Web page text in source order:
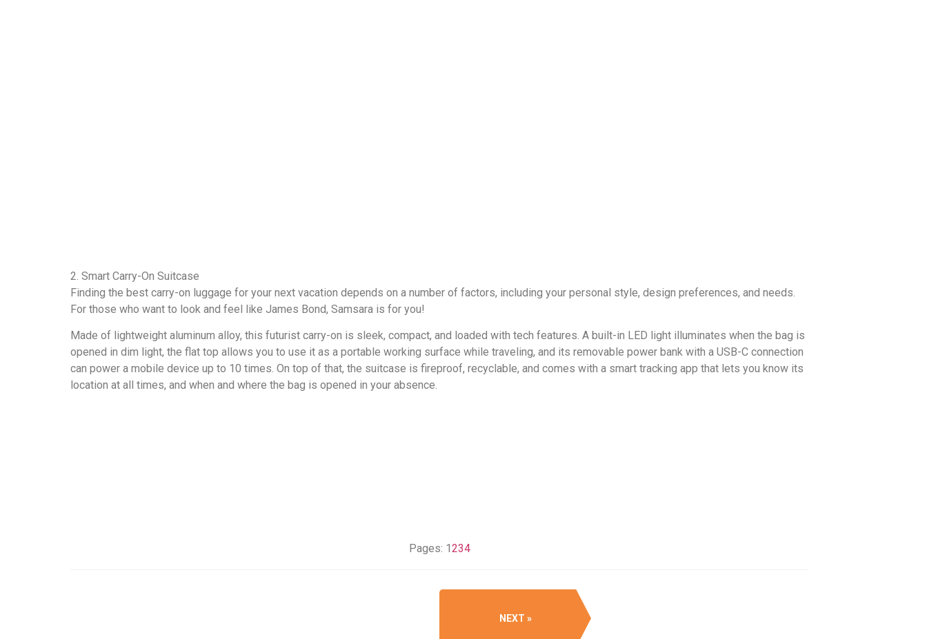
2. Smart Carry-On Suitcase
Finding the best carry-on luggage for your next vacation depends on a number of factors, including your personal style, design preferences, and needs.
For those who want to look and feel like James Bond, Samsara is for you!
Made of lightweight aluminum alloy, this futurist carry-on is sleek, compact, and loaded with tech features. A built-in LED light illuminates when the bag is
opened in dim light, the flat top allows you to use it as a portable working surface while traveling, and its removable power bank with a USB-C connection
can power a mobile device up to 10 times. On top of that, the suitcase is fireproof, recyclable, and comes with a smart tracking app that lets you know its
location at all times, and when and where the bag is opened in your absence.
Pages: 1234
NEXT